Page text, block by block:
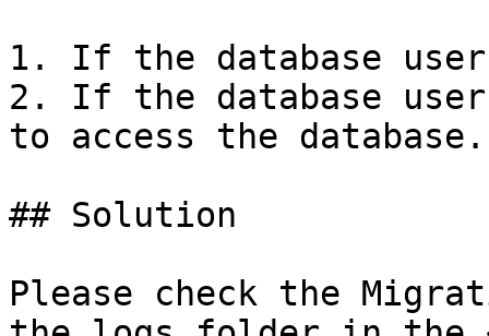
1. If the database user
2. If the database user
to access the database.
## Solution
Please check the